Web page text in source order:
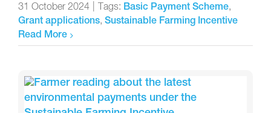
31 October 2024 Tags: Basic Payment Scheme,
Grant applications, Sustainable Farming Incentive
Read More